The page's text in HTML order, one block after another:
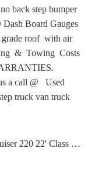
back step bumper
Board Gauges
grade roof with air
& Towing Costs
a call @ Used
truck van truck
Class B Motorhome...